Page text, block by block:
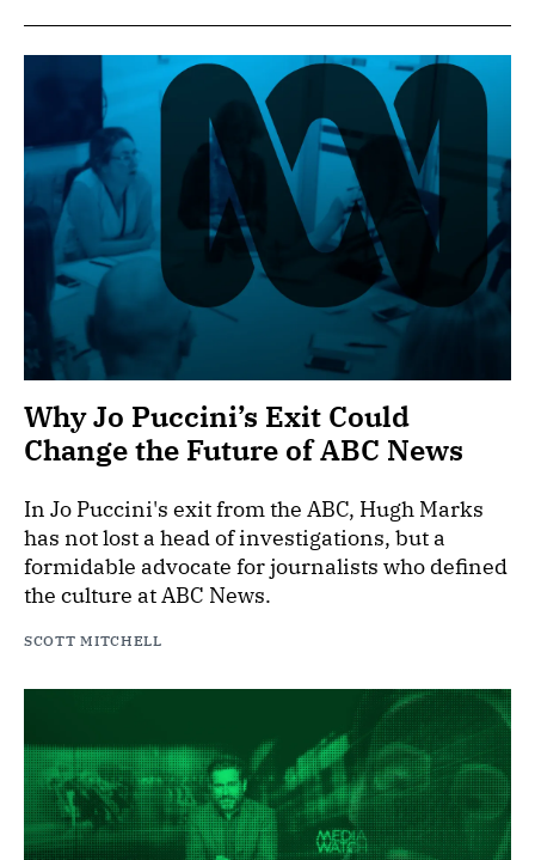
Why Jo Puccini’s Exit Could
Change the Future of ABC News
In Jo Puccini's exit from the ABC, Hugh Marks
has not lost a head of investigations, but a
formidable advocate for journalists who defined
the culture at ABC News.
SCOTT MITCHELL